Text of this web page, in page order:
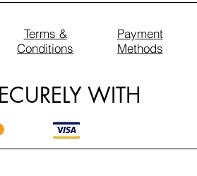
Terms &
Conditions
Payment
Methods
WITH